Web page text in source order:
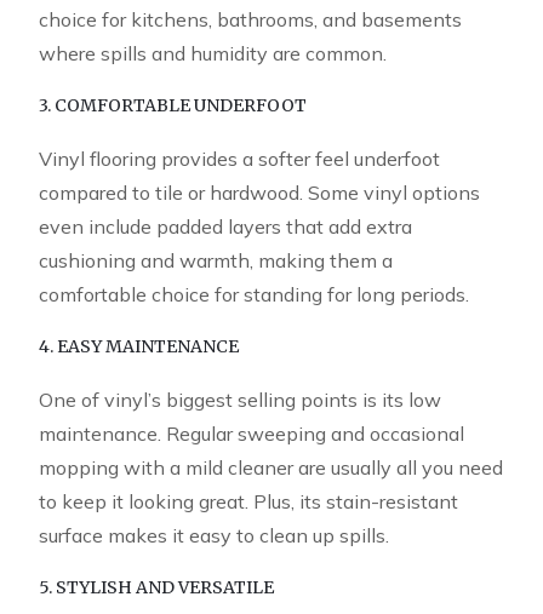
choice for kitchens, bathrooms, and basements
where spills and humidity are common.
3. COMFORTABLE UNDERFOOT
Vinyl flooring provides a softer feel underfoot
compared to tile or hardwood. Some vinyl options
even include padded layers that add extra
cushioning and warmth, making them a
comfortable choice for standing for long periods.
4. EASY MAINTENANCE
One of vinyl’s biggest selling points is its low
maintenance. Regular sweeping and occasional
mopping with a mild cleaner are usually all you need
to keep it looking great. Plus, its stain-resistant
surface makes it easy to clean up spills.
5. STYLISH AND VERSATILE